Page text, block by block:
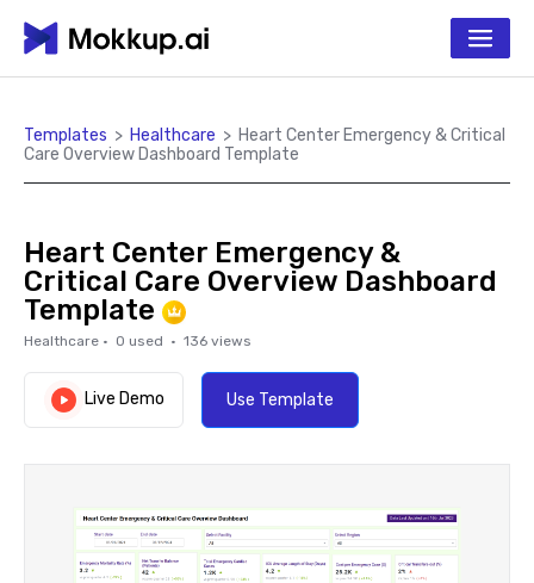
Templates > Healthcare > Heart Center Emergency & Critical
Care Overview Dashboard Template
Heart Center Emergency &
Critical Care Overview Dashboard
Template
Healthcare · 0 used · 136 views
Live Demo Use Template